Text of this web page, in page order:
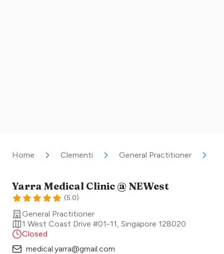
Home Clementi General Practitioner
Yarra Medical Clinic @ NEWest
(5.0)
General Practitioner
1 West Coast Drive #01-11 Singapore 128020
Closed
medical.yarra@gmail.com